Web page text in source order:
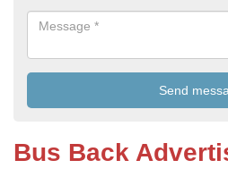
Bus Back